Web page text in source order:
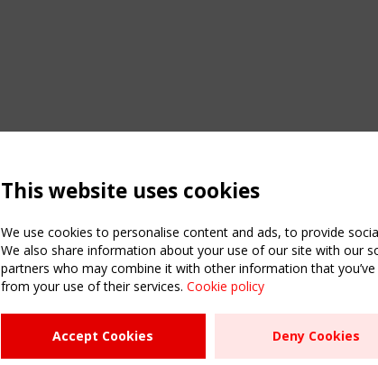
NAVIGATION
Home
About
USEFUL LINKS
Register
Sitemap
This website uses cookies
We use cookies to personalise content and ads, to provide
We also share information about your use of our site with our
partners who may combine it with other information that
from your use of their services. Cookie policy
Accept Cookies Deny Cookies